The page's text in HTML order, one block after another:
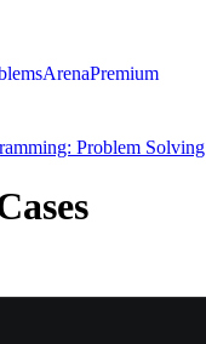
ArenaPremium
Problem Solving